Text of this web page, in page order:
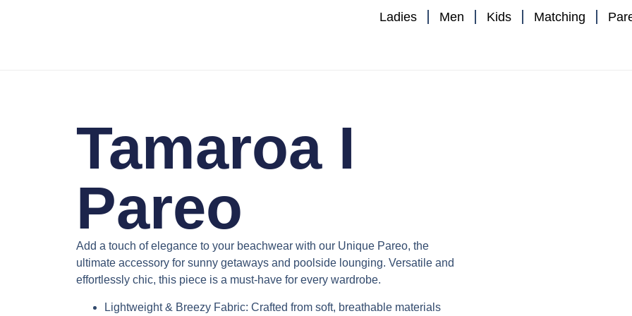
Ladies Men Kids Matching
Tamaroa I
Pareo
Add a touch of elegance to your beachwear with our Unique Pareo, the
ultimate accessory for sunny getaways and poolside lounging. Versatile and
effortlessly chic, this piece is a must-have for every wardrobe.
Lightweight & Breezy Fabric: Crafted from soft, breathable materials